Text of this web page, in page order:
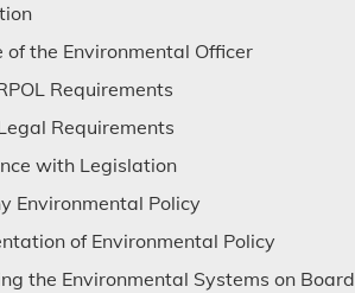
of the Environmental Officer
Requirements
Requirements
with Legislation
Environmental Policy
of Environmental Policy
the Environmental Systems on Board